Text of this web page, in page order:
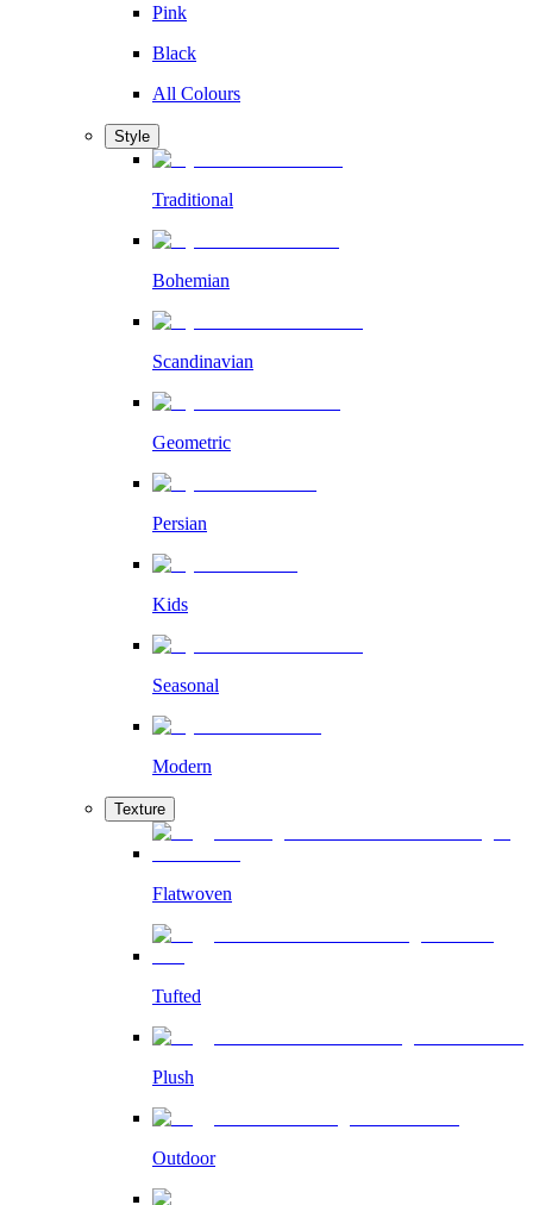
Pink
Black
All Colours
Style
Traditional
Bohemian
Scandinavian
Geometric
Persian
Kids
Seasonal
Modern
Texture
Flatwoven
Tufted
Plush
Outdoor